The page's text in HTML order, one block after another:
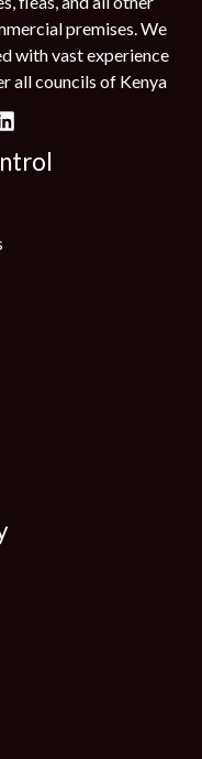
premises. We
with vast experience
all councils of Kenya